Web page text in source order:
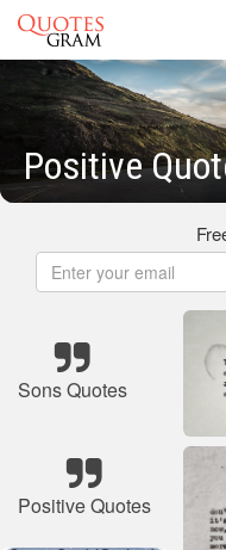
Positive
Sons Quotes
Positive Quotes